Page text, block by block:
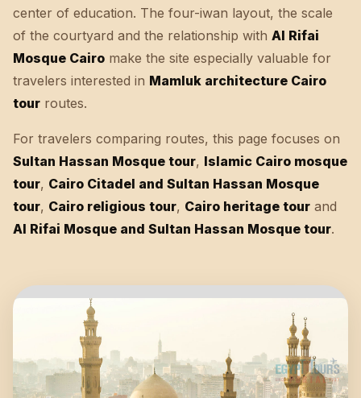
center of education. The four-iwan layout, the scale
of the courtyard and the relationship with Al Rifai
Mosque Cairo make the site especially valuable for
travelers interested in Mamluk architecture Cairo
tour routes.
For travelers comparing routes, this page focuses on
Sultan Hassan Mosque tour, Islamic Cairo mosque
tour, Cairo Citadel and Sultan Hassan Mosque
tour, Cairo religious tour, Cairo heritage tour and
Al Rifai Mosque and Sultan Hassan Mosque tour.